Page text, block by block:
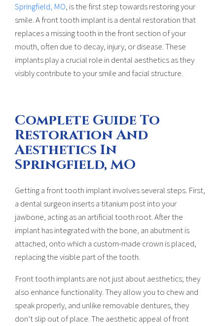
Springfield, MO, is the first step towards restoring your
smile. A front tooth implant is a dental restoration that
replaces a missing tooth in the front section of your
mouth, often due to decay, injury, or disease. These
implants play a crucial role in dental aesthetics as they
visibly contribute to your smile and facial structure.
Complete Guide To
Restoration And
Aesthetics In
Springfield, MO
Getting a front tooth implant involves several steps. First,
a dental surgeon inserts a titanium post into your
jawbone, acting as an artificial tooth root. After the
implant has integrated with the bone, an abutment is
attached, onto which a custom-made crown is placed,
replacing the visible part of the tooth.
Front tooth implants are not just about aesthetics; they
also enhance functionality. They allow you to chew and
speak properly, and unlike removable dentures, they
don’t slip out of place. The aesthetic appeal of front